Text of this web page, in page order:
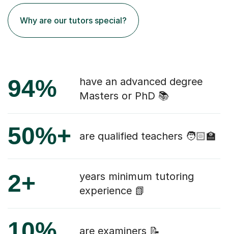
Why are our tutors special?
94%
have an advanced degree
Masters or PhD 📚
50%+ are qualified teachers 🧑🏻‍🏫
2+
years minimum tutoring
experience 📗
are examiners 📝